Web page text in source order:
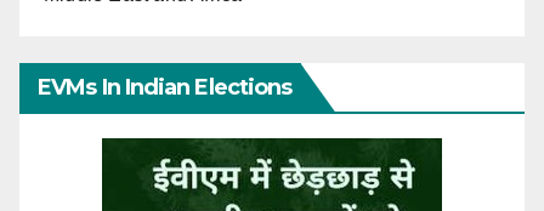
EVMs In Indian Elections